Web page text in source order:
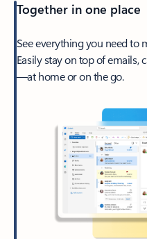
Together in one place
See everything you need to
Easily stay on top of emails,
—at home or on the go.